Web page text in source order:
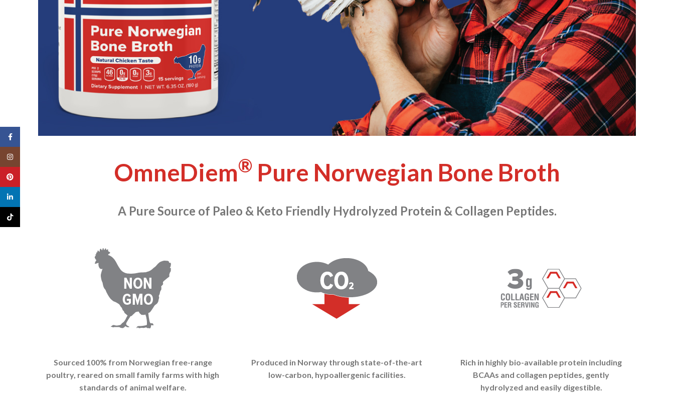
OmneDiem® Pure Norwegian Bone Broth
A Pure Source of Paleo & Keto Friendly Hydrolyzed Protein & Collagen Peptides.
Sourced 100% from Norwegian free-range
poultry, reared on small family farms with high
standards of animal welfare.
Produced in Norway through state-of-the-art
low-carbon, hypoallergenic facilities.
Rich in highly bio-available protein including
BCAAs and collagen peptides, gently
hydrolyzed and easily digestible.
Facebook